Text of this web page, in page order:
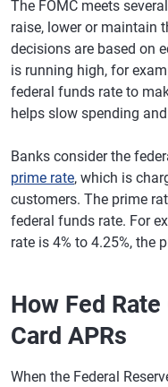
The FOMC meets
raise, lower or maintain
decisions are based on
is running high, for
federal funds rate to
helps slow spending
Banks consider the
prime rate, which is
customers. The prime
federal funds rate. For
rate is 4% to 4.25%, the
How Fed
Card APRs
When the Federal